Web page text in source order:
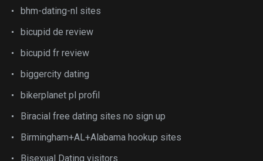
bhm-dating-nl sites
bicupid de review
bicupid fr review
biggercity dating
bikerplanet pl profil
Biracial free dating sites no sign up
Birmingham+AL+Alabama hookup sites
Bisexual Dating visitors